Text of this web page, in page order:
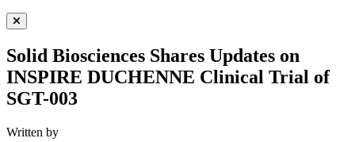
Close Menu
Solid Biosciences Shares Updates on
INSPIRE DUCHENNE Clinical Trial of
SGT-003
Written by